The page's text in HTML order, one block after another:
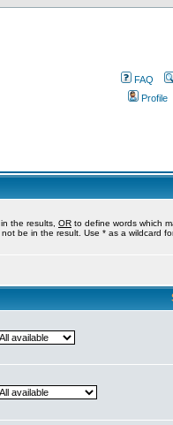
FAQ
Profile
the results, OR to define words which
be in the result. Use * as a wildcard